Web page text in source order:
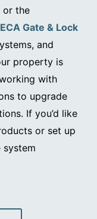
or the
ECA Gate & Lock
and
property is
with
to upgrade
If you’d like
or set up